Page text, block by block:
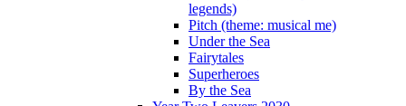
legends)
Pitch (theme: musical me)
Under the Sea
Fairytales
Superheroes
By the Sea